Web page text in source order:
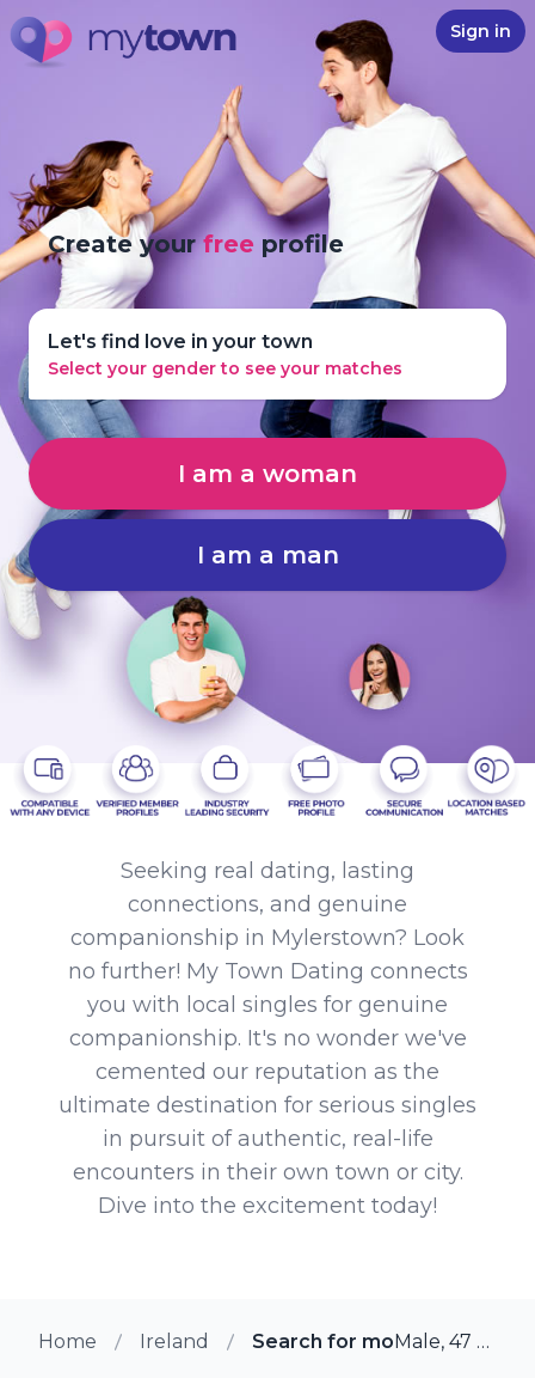
Sign in
Create yourfree profile
Let's find love in your town
Select your gender to see your matches
I am a woman
I am a man
Seeking real dating, lasting
connections, and genuine
companionship in Mylerstown? Look
no further! My Town Dating connects
you with local singles for genuine
companionship. It's no wonder we've
cemented our reputation as the
ultimate destination for serious singles
in pursuit of authentic, real-life
encounters in their own town or city.
Dive into the excitement today!
Home Ireland Search for more members
Male, 47 from Mylerstown, Ireland